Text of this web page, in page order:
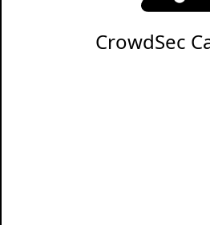
CrowdSec